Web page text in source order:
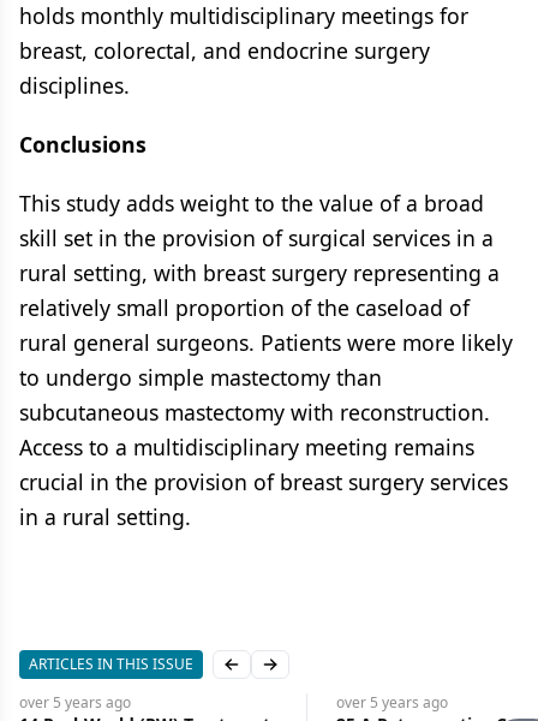
holds monthly multidisciplinary meetings for
breast, colorectal, and endocrine surgery
disciplines.
Conclusions
This study adds weight to the value of a broad
skill set in the provision of surgical services in a
rural setting, with breast surgery representing a
relatively small proportion of the caseload of
rural general surgeons. Patients were more likely
to undergo simple mastectomy than
subcutaneous mastectomy with reconstruction.
Access to a multidisciplinary meeting remains
crucial in the provision of breast surgery services
in a rural setting.
ARTICLES IN THIS ISSUE Previous slide
Next slide
over 5 years ago over 5 years ago